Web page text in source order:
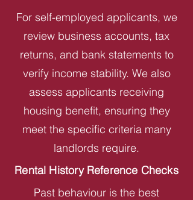
For self-employed applicants, we
review business accounts, tax
returns, and bank statements to
verify income stability. We also
assess applicants receiving
housing benefit, ensuring they
meet the specific criteria many
landlords require.
Rental History Reference Checks
Past behaviour is the best